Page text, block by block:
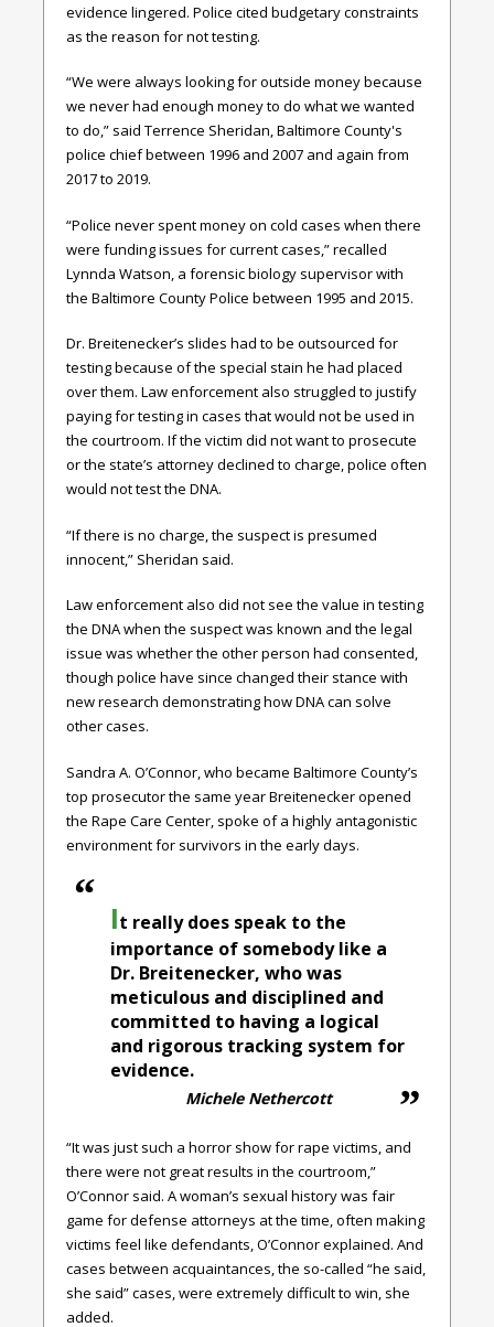
evidence lingered. Police cited budgetary constraints
as the reason for not testing.
“We were always looking for outside money because
we never had enough money to do what we wanted
to do,” said Terrence Sheridan, Baltimore County's
police chief between 1996 and 2007 and again from
2017 to 2019.
“Police never spent money on cold cases when there
were funding issues for current cases,” recalled
Lynnda Watson, a forensic biology supervisor with
the Baltimore County Police between 1995 and 2015.
Dr. Breitenecker’s slides had to be outsourced for
testing because of the special stain he had placed
over them. Law enforcement also struggled to justify
paying for testing in cases that would not be used in
the courtroom. If the victim did not want to prosecute
or the state’s attorney declined to charge, police often
would not test the DNA.
“If there is no charge, the suspect is presumed
innocent,” Sheridan said.
Law enforcement also did not see the value in testing
the DNA when the suspect was known and the legal
issue was whether the other person had consented,
though police have since changed their stance with
new research demonstrating how DNA can solve
other cases.
Sandra A. O’Connor, who became Baltimore County’s
top prosecutor the same year Breitenecker opened
the Rape Care Center, spoke of a highly antagonistic
environment for survivors in the early days.
It really does speak to the
importance of somebody like a
Dr. Breitenecker, who was
meticulous and disciplined and
committed to having a logical
and rigorous tracking system for
evidence.
Michele Nethercott
“It was just such a horror show for rape victims, and
there were not great results in the courtroom,”
O’Connor said. A woman’s sexual history was fair
game for defense attorneys at the time, often making
victims feel like defendants, O’Connor explained. And
cases between acquaintances, the so-called “he said,
she said” cases, were extremely difficult to win, she
added.